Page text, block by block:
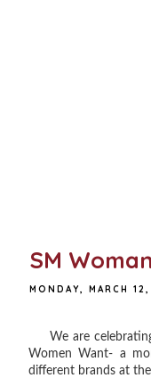
SM
MONDAY, MARCH
We are celebrating
Women Want- a
different brands at